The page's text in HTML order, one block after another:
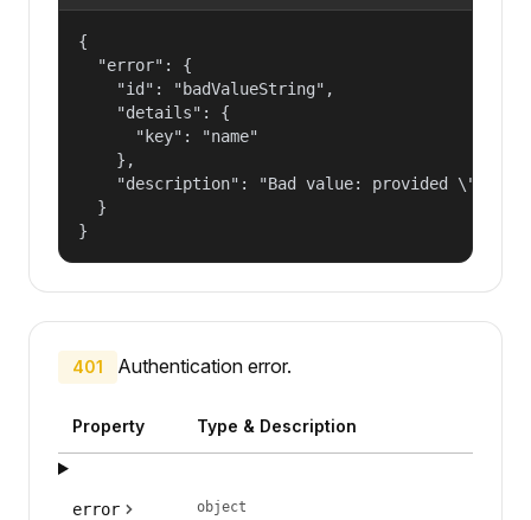
{
  "error": {
    "id": "badValueString",
    "details": {
      "key": "name"
    },
"description": "Bad value: provided
  }
}
401 Authentication error.
Property Type & Description
error object